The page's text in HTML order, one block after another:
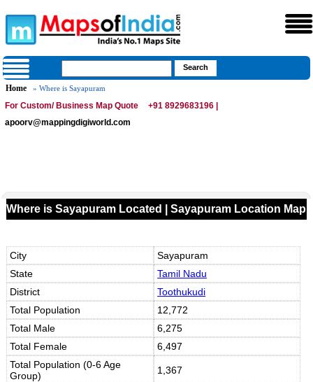
Home » Where is Sayapuram
For Custom/ Business Map Quote
+91 8929683196 |
apoorv@mappingdigiworld.com
Where is Sayapuram Located | Sayapuram Location Map
City
Sayapuram
State
Tamil Nadu
District
Toothukudi
Total Population
12,772
Total Male
6,275
Total Female
6,497
Total Population (0-6 Age
Group)
1,367